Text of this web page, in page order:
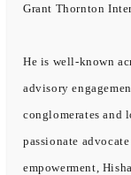
Grant Thornton
He is well-known
advisory
conglomerates and
passionate
empowerment,